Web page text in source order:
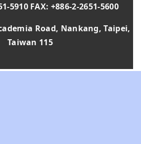
5910 FAX: +886-2-2651-5600
Road, Nankang, Taipei,
Taiwan 115